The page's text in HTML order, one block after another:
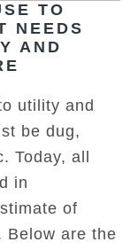
TO
NEEDS
AND
utility and
be dug,
Today, all
in
of
Below are the